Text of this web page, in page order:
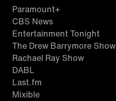
Paramount+
CBS News
Entertainment Tonight
The Drew Barrymore Show
Rachael Ray Show
DABL
Last.fm
Mixible